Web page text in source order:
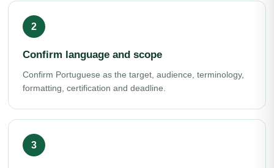
Confirm language and scope
Confirm Portuguese as the target, audience, terminology,
formatting, certification and deadline.